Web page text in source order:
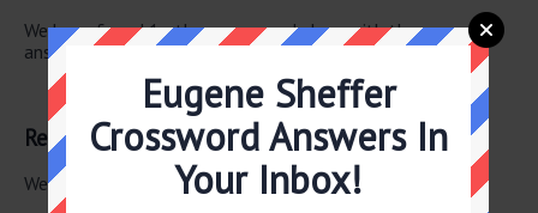
We have found 1 other crossword clues with the same
answer.
Cartoon frame
Related Answers
We have found 0 other crossword answers for this clue.
Eugene Sheffer
Crossword Answers In
Your Inbox!